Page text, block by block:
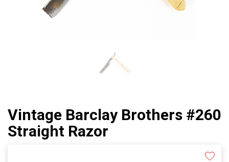
Vintage Barclay Brothers #260
Straight Razor